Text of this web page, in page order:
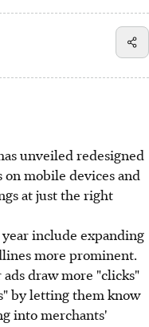
unveiled redesigned
on mobile devices and
at just the right
include expanding
more prominent.
draw more "clicks"
by letting them know
into merchants'